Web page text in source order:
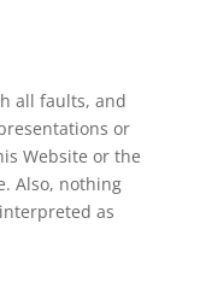
all faults, and
or
Website or the
Also, nothing
as